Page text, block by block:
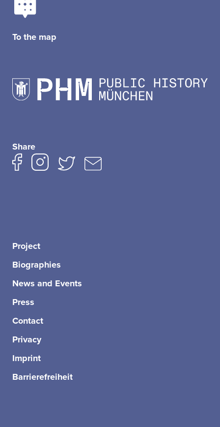
To the map
Share
Project
Biographies
News and Events
Press
Contact
Privacy
Imprint
Barrierefreiheit